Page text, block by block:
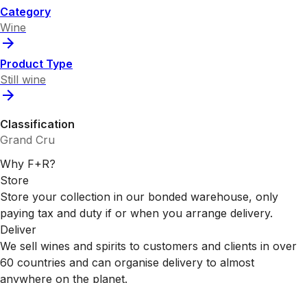
Category
Wine
Product Type
Still wine
Classification
Grand Cru
Why F+R?
Store
Store your collection in our bonded warehouse, only
paying tax and duty if or when you arrange delivery.
Deliver
We sell wines and spirits to customers and clients in over
60 countries and can organise delivery to almost
anywhere on the planet.